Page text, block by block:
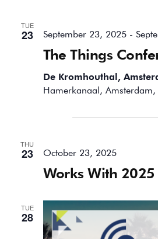
TUE
23
The Things
September 23, 2025-
De Kromhouthal,
Hamerkanaal, Amsterdam,
THU
23
Works With 2025
October 23, 2025
TUE
28